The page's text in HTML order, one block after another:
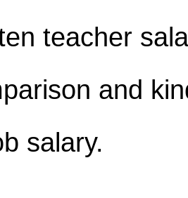
teacher
and
salary.